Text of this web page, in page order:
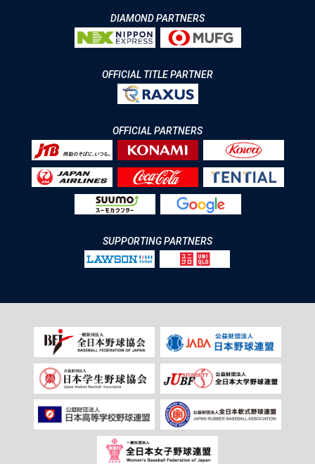
DIAMOND PARTNERS
OFFICIAL TITLE PARTNER
OFFICIAL PARTNERS
SUPPORTING PARTNERS